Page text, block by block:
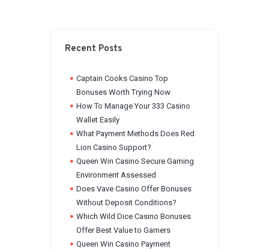
Recent Posts
Captain Cooks Casino Top
Bonuses Worth Trying Now
How To Manage Your 333 Casino
Wallet Easily
What Payment Methods Does Red
Lion Casino Support?
Queen Win Casino Secure Gaming
Environment Assessed
Does Vave Casino Offer Bonuses
Without Deposit Conditions?
Which Wild Dice Casino Bonuses
Offer Best Value to Gamers
Queen Win Casino Payment